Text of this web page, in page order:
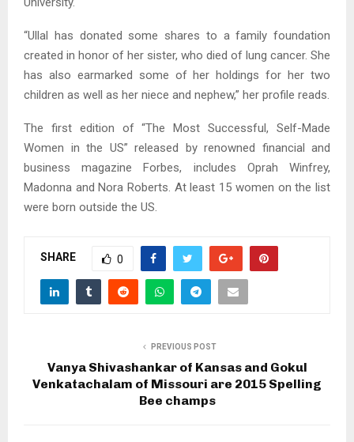
“Ullal has donated some shares to a family foundation
created in honor of her sister, who died of lung cancer. She
has also earmarked some of her holdings for her two
children as well as her niece and nephew,” her profile reads.
The first edition of “The Most Successful, Self-Made
Women in the US” released by renowned financial and
business magazine Forbes, includes Oprah Winfrey,
Madonna and Nora Roberts. At least 15 women on the list
were born outside the US.
SHARE 0
PREVIOUS POST
Vanya Shivashankar of Kansas and Gokul
Venkatachalam of Missouri are 2015 Spelling
Bee champs